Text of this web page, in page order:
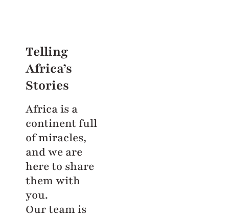
Telling
Africa’s
Stories
Africa is a
continent full
of miracles,
and we are
here to share
them with
you.
Our team is